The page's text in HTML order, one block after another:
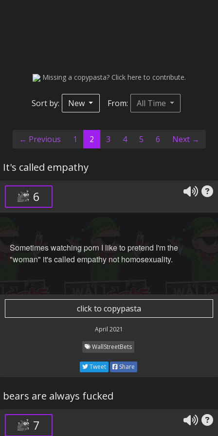
Missing a copypasta? Click here to contribute.
Sort by: New From: All Time
← Previous 1 2(current)
3 4 5 6 Next →
It's called empathy
6
Sometimes watching porn I like to pretend I'm the
"woman" it's called empathy not homosexuality.
click to copypasta
April 2021
WallStreetBets
Tweet Share
bears are always fucked
7